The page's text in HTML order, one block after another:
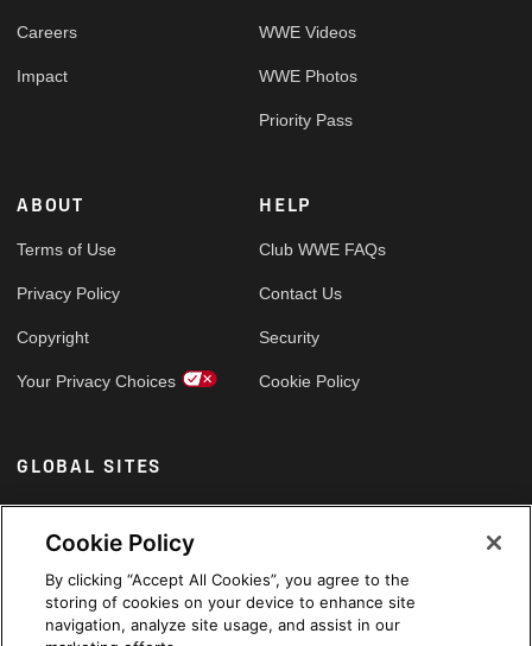
Careers
Impact
WWE Videos
WWE Photos
Priority Pass
ABOUT
Terms of Use
Privacy Policy
Copyright
Your Privacy Choices
HELP
Club WWE FAQs
Contact Us
Security
Cookie Policy
GLOBAL SITES
Arabic
Cookie Policy
By clicking “Accept All Cookies”, you agree to the
storing of cookies on your device to enhance site
navigation, analyze site usage, and assist in our